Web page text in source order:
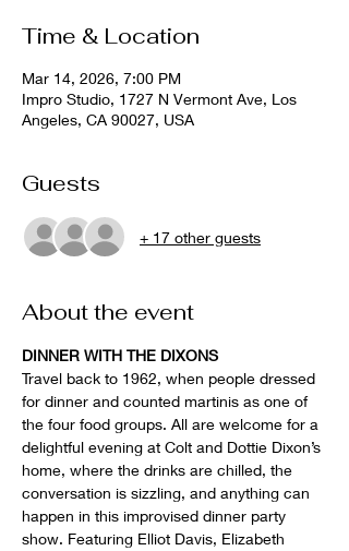
Time & Location
Mar 14, 2026, 7:00 PM
Impro Studio, 1727 N Vermont Ave, Los
Angeles, CA 90027, USA
Guests
+ 17 other guests
About the event
DINNER WITH THE DIXONS
Travel back to 1962, when people dressed
for dinner and counted martinis as one of
the four food groups. All are welcome for a
delightful evening at Colt and Dottie Dixon’s
home, where the drinks are chilled, the
conversation is sizzling, and anything can
happen in this improvised dinner party
show. Featuring Elliot Davis, Elizabeth